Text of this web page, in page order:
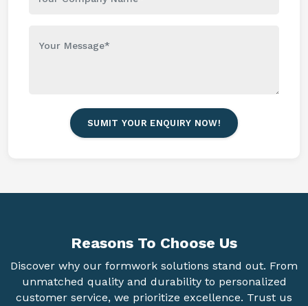
SUMIT YOUR ENQUIRY NOW!
Reasons To Choose Us
Discover why our formwork solutions stand out. From
unmatched quality and durability to personalized
customer service, we prioritize excellence. Trust us